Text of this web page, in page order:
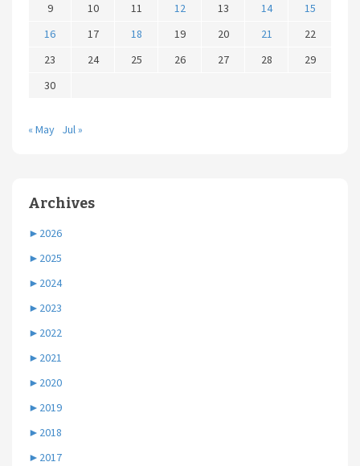
9
10 11 12 13 14
15
16
17 18 19 20 21
22
23
24 25 26 27 28
29
30
« May Jul »
Archives
► 2026
► 2025
► 2024
► 2023
► 2022
► 2021
► 2020
► 2019
► 2018
► 2017